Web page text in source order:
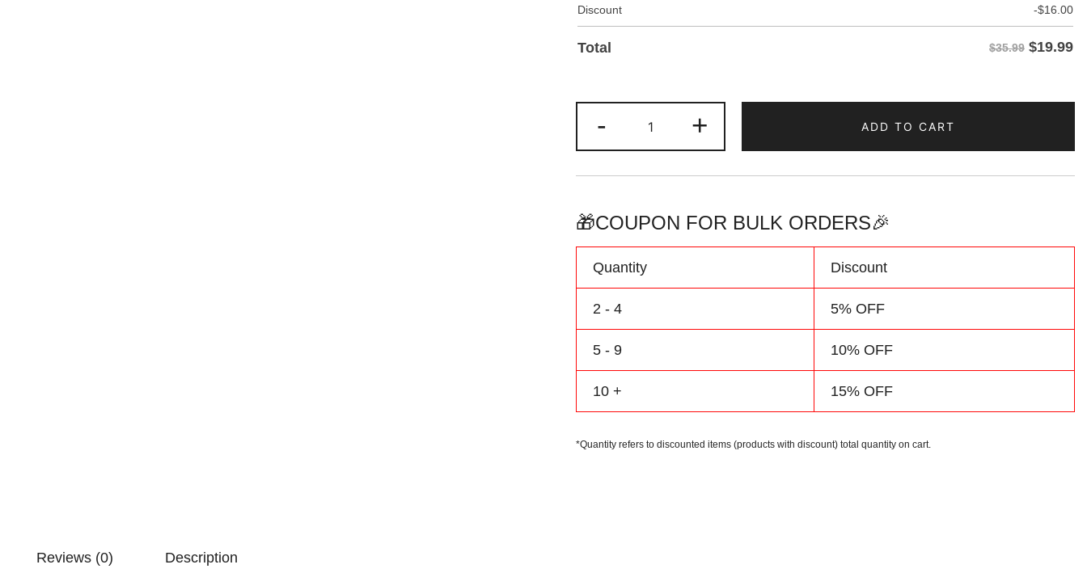
Discount
-$16.00
Total $35.99 $19.99
-
Light
blue/Teal
Two
Baseball
+ ADD TO CART
🎁COUPON FOR BULK ORDERS🎉
Quantity Discount
2 - 4 5% OFF
5 - 9 10% OFF
10 + 15% OFF
*Quantity refers to discounted items (products with discount) total quantity on cart.
Reviews (0) Description